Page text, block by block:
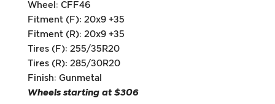
Wheel: CFF46
Fitment (F): 20x9 +35
Fitment (R): 20x9 +35
Tires (F): 255/35R20
Tires (R): 285/30R20
Finish: Gunmetal
Wheels starting at $306